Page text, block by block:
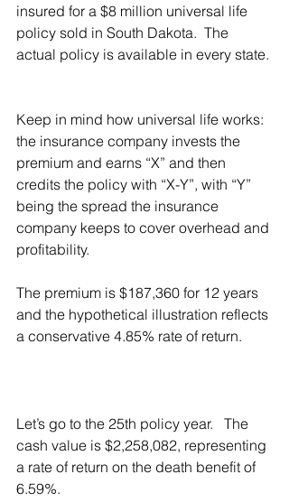
insured for a $8 million universal life
policy sold in South Dakota.  The
actual policy is available in every state.
Keep in mind how universal life works:
the insurance company invests the
premium and earns “X” and then
credits the policy with “X-Y”, with “Y”
being the spread the insurance
company keeps to cover overhead and
profitability.
The premium is $187,360 for 12 years
and the hypothetical illustration reflects
a conservative 4.85% rate of return.
Let’s go to the 25th policy year.   The
cash value is $2,258,082, representing
a rate of return on the death benefit of
6.59%.